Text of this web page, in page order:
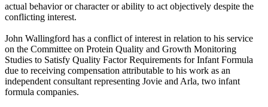
actual behavior or character or ability to act objectively despite the
conflicting interest.
John Wallingford has a conflict of interest in relation to his service
on the Committee on Protein Quality and Growth Monitoring
Studies to Satisfy Quality Factor Requirements for Infant Formula
due to receiving compensation attributable to his work as an
independent consultant representing Jovie and Arla, two infant
formula companies.